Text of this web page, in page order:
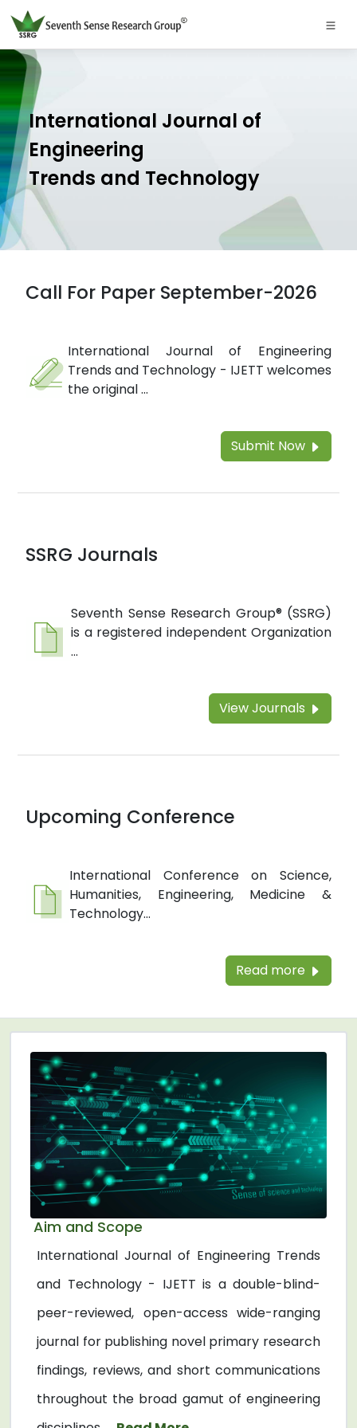
International Journal of
Engineering
Trends and Technology
Call For Paper September-2026
International Journal of Engineering
Trends and Technology - IJETT welcomes
the original ...
Submit Now
SSRG Journals
Seventh Sense Research Group® (SSRG)
is a registered independent Organization
...
View Journals
Upcoming Conference
International Conference on Science,
Humanities, Engineering, Medicine &
Technology...
Read more
Aim and Scope
International Journal of Engineering Trends
and Technology - IJETT is a double-blind-
peer-reviewed, open-access wide-ranging
journal for publishing novel primary research
findings, reviews, and short communications
throughout the broad gamut of engineering